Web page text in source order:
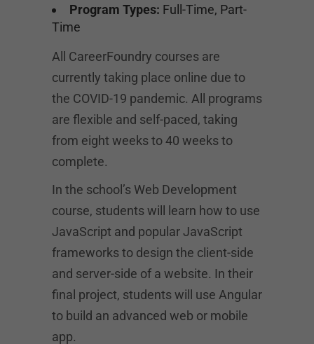
Program Types: Full-Time, Part-
Time
All CareerFoundry courses are
currently taking place online due to
the COVID-19 pandemic. All programs
are flexible and self-paced, taking
from eight weeks to 40 weeks to
complete.
In the school’s Web Development
course, students will learn how to use
JavaScript and popular JavaScript
frameworks to design the client-side
and server-side of a website. In their
final project, students will use Angular
to build an advanced web or mobile
app.